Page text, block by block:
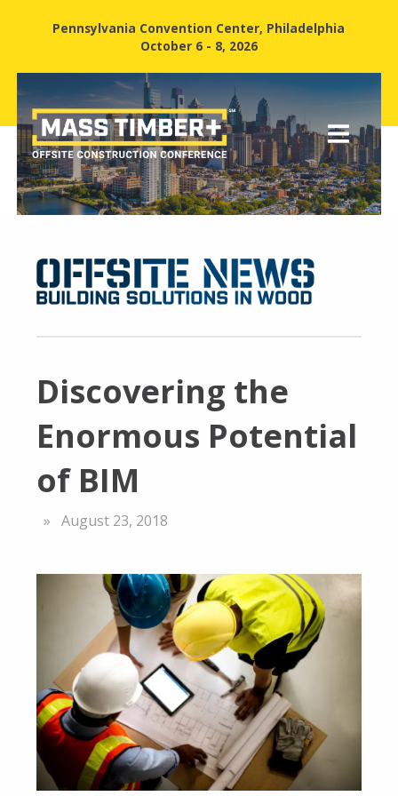
Pennsylvania Convention Center, Philadelphia
October 6 - 8, 2026
Discovering the
Enormous Potential
of BIM
August 23, 2018